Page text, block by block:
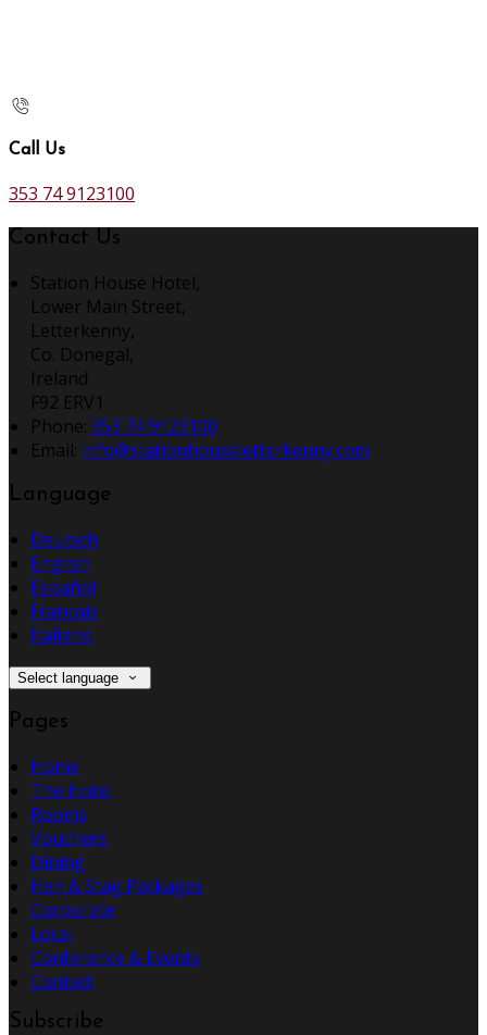
Call Us
353 74 9123100
Contact Us
Station House Hotel,
Lower Main Street,
Letterkenny,
Co. Donegal,
Ireland
F92 ERV1
Phone: 353 74 9123100
Email: info@stationhouseletterkenny.com
Language
Deutsch
English
Español
Français
Italiano
Select language
Pages
Home
The Hotel
Rooms
Vouchers
Dining
Hen & Stag Packages
Corporate
Local
Conference & Events
Contact
Subscribe